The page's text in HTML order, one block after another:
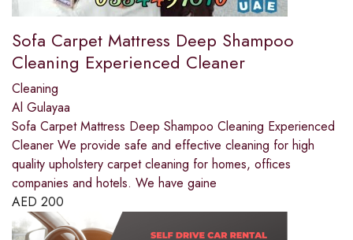
Sofa Carpet Mattress Deep Shampoo
Cleaning Experienced Cleaner
Cleaning
Al Gulayaa
Sofa Carpet Mattress Deep Shampoo Cleaning Experienced
Cleaner We provide safe and effective cleaning for high
quality upholstery carpet cleaning for homes, offices
companies and hotels. We have gaine
AED 200